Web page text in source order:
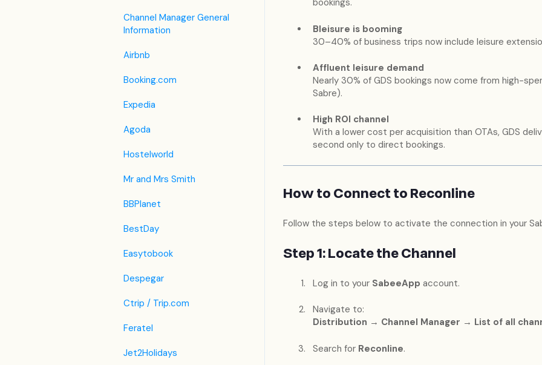
bookings.
Bleisure is booming
30–40% of business trips now include leisure
Affluent leisure demand
Nearly 30% of GDS bookings now come from high-
Sabre).
High ROI channel
With a lower cost per acquisition than OTAs, GDS
second only to direct bookings.
How to Connect to Reconline
Follow the steps below to activate the connection in your
Step 1: Locate the Channel
Log in to your SabeeApp account.
Navigate to:
Distribution → Channel Manager → List of all
Search for Reconline.
Invoice Settings
Subscription
Registration Form
Custom Field
List View
Housekeeping &
Maintenance
Administration
Channel Manager General
Information
Airbnb
Booking.com
Expedia
Agoda
Hostelworld
Mr and Mrs Smith
BBPlanet
BestDay
Easytobook
Despegar
Ctrip / Trip.com
Feratel
Jet2Holidays